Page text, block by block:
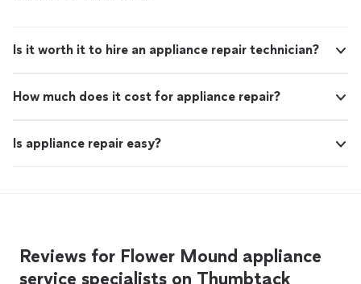
Is it worth it to hire an appliance repair technician?
How much does it cost for appliance repair?
Is appliance repair easy?
Reviews for Flower Mound appliance
service specialists on Thumbtack